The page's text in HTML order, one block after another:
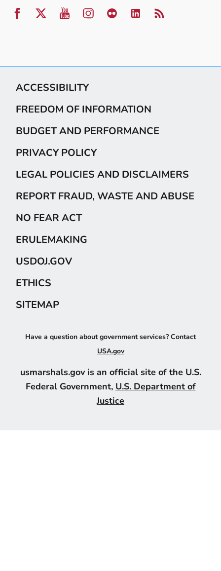
ACCESSIBILITY
FREEDOM OF INFORMATION
BUDGET AND PERFORMANCE
PRIVACY POLICY
LEGAL POLICIES AND DISCLAIMERS
REPORT FRAUD, WASTE AND ABUSE
NO FEAR ACT
ERULEMAKING
USDOJ.GOV
ETHICS
SITEMAP
Have a question about government services? Contact
USA.gov
usmarshals.gov is an official site of the U.S.
Federal Government, U.S. Department of
Justice